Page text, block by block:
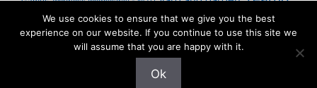
Yournd
• Built with
We use cookies to ensure that we give you the best
experience on our website. If you continue to use this site we
will assume that you are happy with it.
Ok